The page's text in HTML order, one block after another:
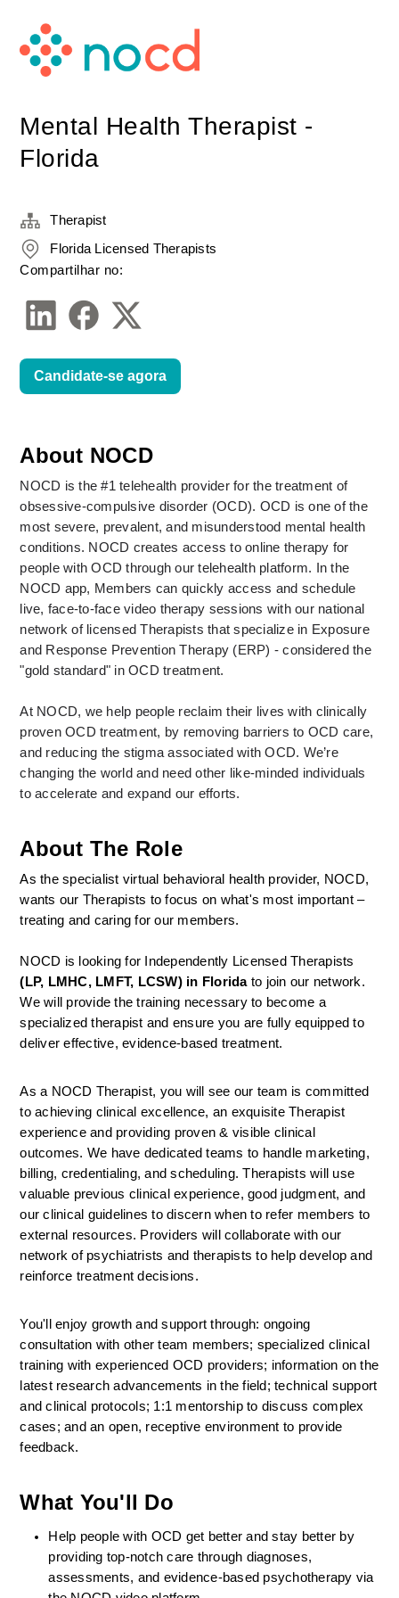
Mental Health Therapist -
Florida
About NOCD
NOCD is the #1 telehealth provider for the treatment of
obsessive-compulsive disorder (OCD). OCD is one of the
most severe, prevalent, and misunderstood mental health
conditions. NOCD creates access to online therapy for
people with OCD through our telehealth platform. In the
NOCD app, Members can quickly access and schedule
live, face-to-face video therapy sessions with our national
network of licensed Therapists that specialize in Exposure
and Response Prevention Therapy (ERP) - considered the
"gold standard" in OCD treatment.
At NOCD, we help people reclaim their lives with clinically
proven OCD treatment, by removing barriers to OCD care,
and reducing the stigma associated with OCD. We’re
changing the world and need other like-minded individuals
to accelerate and expand our efforts.
About The Role
As the specialist virtual behavioral health provider, NOCD,
wants our Therapists to focus on what's most important –
treating and caring for our members.
(LP, LMHC, LMFT, LCSW) in Florida to join our network.
We will provide the training necessary to become a
specialized therapist and ensure you are fully equipped to
deliver effective, evidence-based treatment.
As a NOCD Therapist, you will see our team is committed
to achieving clinical excellence, an exquisite Therapist
experience and providing proven & visible clinical
outcomes. We have dedicated teams to handle marketing,
billing, credentialing, and scheduling. Therapists will use
valuable previous clinical experience, good judgment, and
our clinical guidelines to discern when to refer members to
external resources. Providers will collaborate with our
network of psychiatrists and therapists to help develop and
reinforce treatment decisions.
You'll enjoy growth and support through: ongoing
consultation with other team members; specialized clinical
training with experienced OCD providers; information on the
latest research advancements in the field; technical support
and clinical protocols; 1:1 mentorship to discuss complex
cases; and an open, receptive environment to provide
feedback.
What You'll Do
Help people with OCD get better and stay better by
providing top-notch care through diagnoses,
assessments, and evidence-based psychotherapy via
Therapist
Florida Licensed Therapists
Compartilhar no:
Candidate-se agora